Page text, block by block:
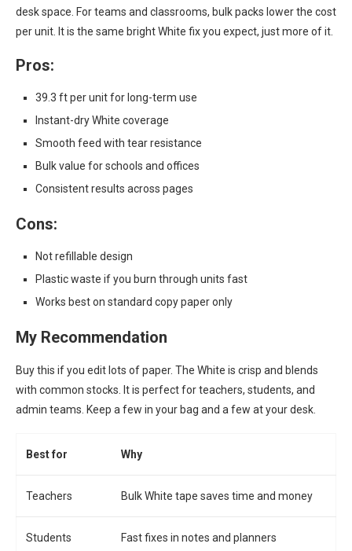
desk space. For teams and classrooms, bulk packs lower the cost
per unit. It is the same bright White fix you expect, just more of it.
Pros:
39.3 ft per unit for long-term use
Instant-dry White coverage
Smooth feed with tear resistance
Bulk value for schools and offices
Consistent results across pages
Cons:
Not refillable design
Plastic waste if you burn through units fast
Works best on standard copy paper only
My Recommendation
Buy this if you edit lots of paper. The White is crisp and blends
with common stocks. It is perfect for teachers, students, and
admin teams. Keep a few in your bag and a few at your desk.
Best for Why
Teachers Bulk White tape saves time and money
Students Fast fixes in notes and planners